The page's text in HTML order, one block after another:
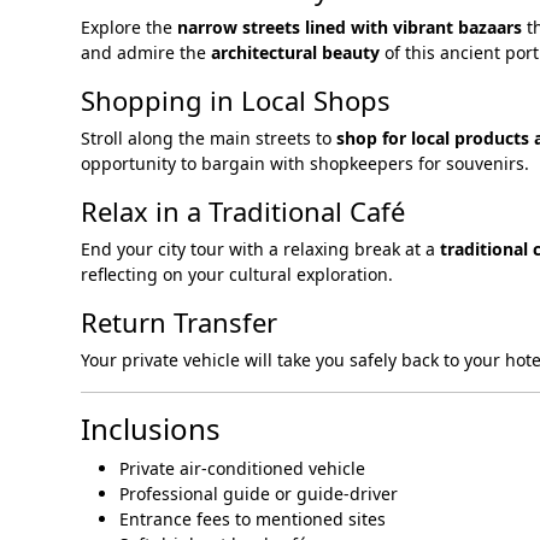
Explore the narrow streets lined with vibrant bazaars
and admire the architectural beauty of this ancient
Shopping in Local Shops
Stroll along the main streets to shop for local products
opportunity to bargain with shopkeepers for souvenirs.
Relax in a Traditional Café
End your city tour with a relaxing break at a traditional
reflecting on your cultural exploration.
Return Transfer
Your private vehicle will take you safely back to your
Inclusions
Private air-conditioned vehicle
Professional guide or guide-driver
Entrance fees to mentioned sites